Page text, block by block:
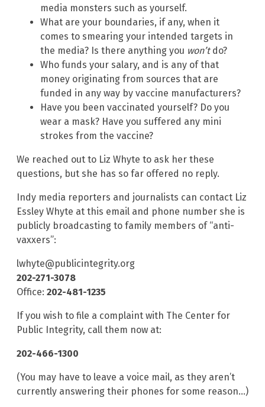
media monsters such as yourself.
What are your boundaries, if any, when it
comes to smearing your intended targets in
the media? Is there anything you won’tdo?
Who funds your salary, and is any of that
money originating from sources that are
funded in any way by vaccine manufacturers?
Have you been vaccinated yourself? Do you
wear a mask? Have you suffered any mini
strokes from the vaccine?
We reached out to Liz Whyte to ask her these
questions, but she has so far offered no reply.
Indy media reporters and journalists can contact Liz
Essley Whyte at this email and phone number she is
publicly broadcasting to family members of “anti-
vaxxers”:
lwhyte@publicintegrity.org
202-271-3078
Office: 202-481-1235
If you wish to file a complaint with The Center for
Public Integrity, call them now at:
202-466-1300
(You may have to leave a voice mail, as they aren’t
currently answering their phones for some reason…)